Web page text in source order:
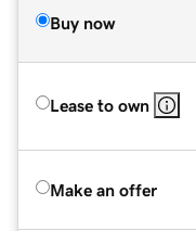
Buy now
Lease to own
Make an offer